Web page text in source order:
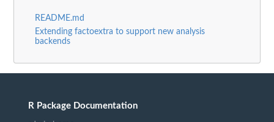
README.md
Extending factoextra to support new analysis
backends
R Package Documentation